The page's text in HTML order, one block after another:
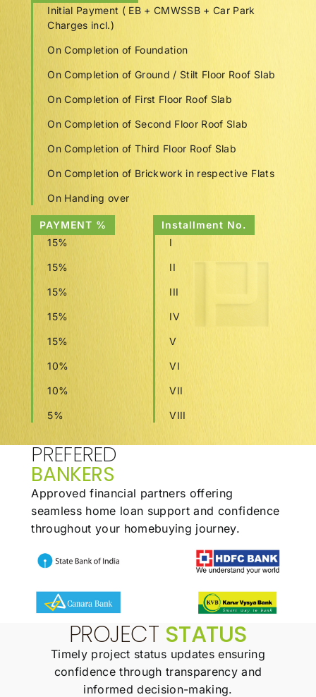
Initial Payment ( EB + CMWSSB + Car Park
Charges incl.)
On Completion of Foundation
On Completion of Ground / Stilt Floor Roof Slab
On Completion of First Floor Roof Slab
On Completion of Second Floor Roof Slab
On Completion of Third Floor Roof Slab
On Completion of Brickwork in respective Flats
On Handing over
PAYMENT %
15%
15%
15%
15%
15%
10%
10%
5%
Installment No.
I
II
III
IV
V
VI
VII
VIII
PREFERED
BANKERS
Approved financial partners offering
seamless home loan support and confidence
throughout your homebuying journey.
PROJECT STATUS
Timely project status updates ensuring
confidence through transparency and
informed decision-making.